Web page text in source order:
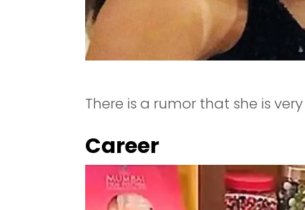
There is a rumor that she is
Career